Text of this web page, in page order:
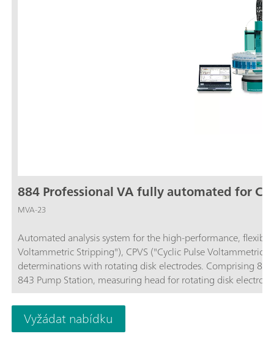
884 Professional VA fully automated for
MVA-23
Automated analysis system for the high-performance,
Voltammetric Stripping"), CPVS ("Cyclic Pulse
determinations with rotating disk electrodes. Comprising
843 Pump Station, measuring head for rotating disk
23 can also be used to perform voltammetric
required for control, data acquisition, and evaluation. PC,
Vyžádat nabídku